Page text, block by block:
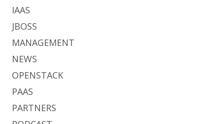
IAAS
JBOSS
MANAGEMENT
NEWS
OPENSTACK
PAAS
PARTNERS